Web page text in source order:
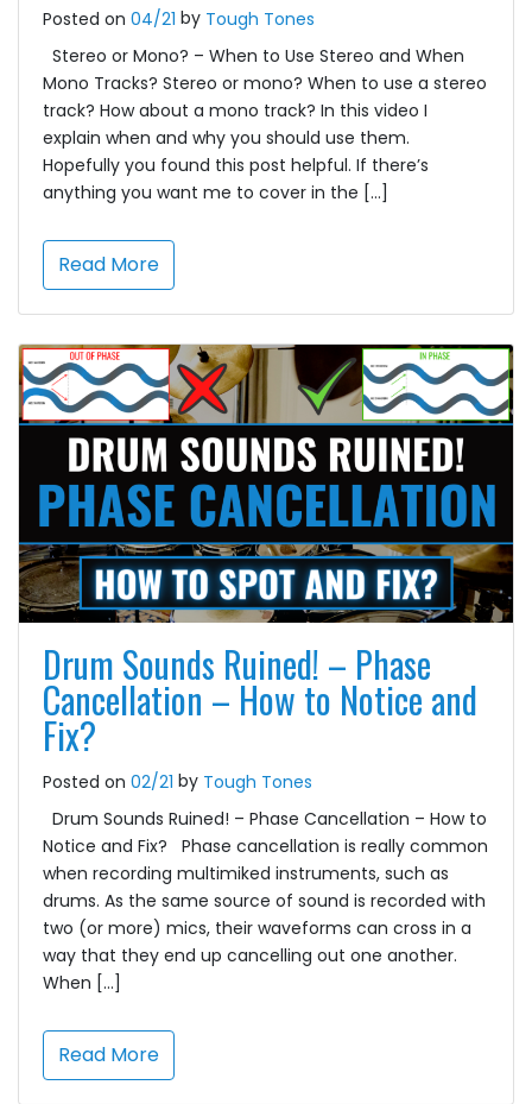
Posted on 04/21 by Tough Tones
Stereo or Mono? – When to Use Stereo and When
Mono Tracks? Stereo or mono? When to use a stereo
track? How about a mono track? In this video I
explain when and why you should use them.
Hopefully you found this post helpful. If there’s
anything you want me to cover in the […]
Read More
Drum Sounds Ruined! – Phase
Cancellation – How to Notice and
Fix?
Posted on 02/21 by Tough Tones
Drum Sounds Ruined! – Phase Cancellation – How to
Notice and Fix? Phase cancellation is really common
when recording multimiked instruments, such as
drums. As the same source of sound is recorded with
two (or more) mics, their waveforms can cross in a
way that they end up cancelling out one another.
When […]
Read More